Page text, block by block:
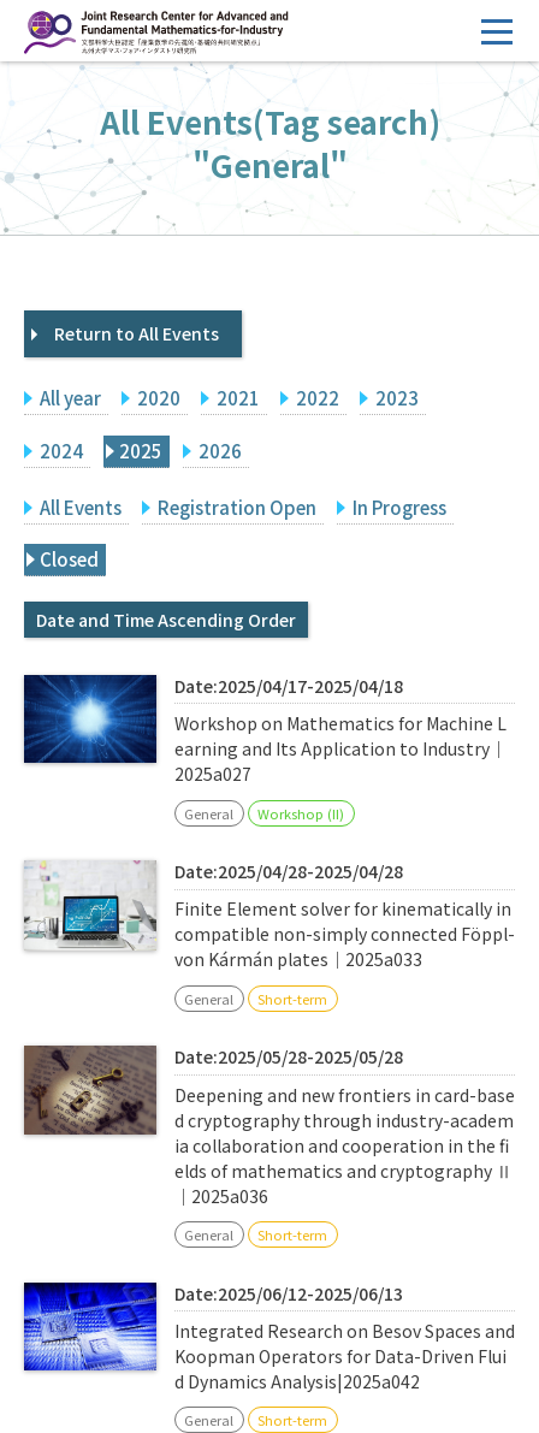
ン
へ
ス
キ
HOME
Overview
Management
FY2026 Call for Proposals
Events
Facilities
Principal Investigator Only
Q&A
IMI Website
All Events(Tag search)
"General"
Return to All Events
All year 2020 2021 2022 2023
2024 2025 2026
All Events Registration Open In Progress
Closed
Date and Time Ascending Order
Date:2025/04/17-2025/04/18
Workshop on Mathematics for Machine L
earning and Its Application to Industry｜
2025a027
General Workshop (II)
Date:2025/04/28-2025/04/28
Finite Element solver for kinematically in
compatible non-simply connected Föppl-
von Kármán plates｜2025a033
General Short-term
Date:2025/05/28-2025/05/28
Deepening and new frontiers in card-base
d cryptography through industry-academ
ia collaboration and cooperation in the fi
elds of mathematics and cryptography Ⅱ
｜2025a036
General Short-term
Date:2025/06/12-2025/06/13
Integrated Research on Besov Spaces and
Koopman Operators for Data-Driven Flui
d Dynamics Analysis|2025a042
General Short-term